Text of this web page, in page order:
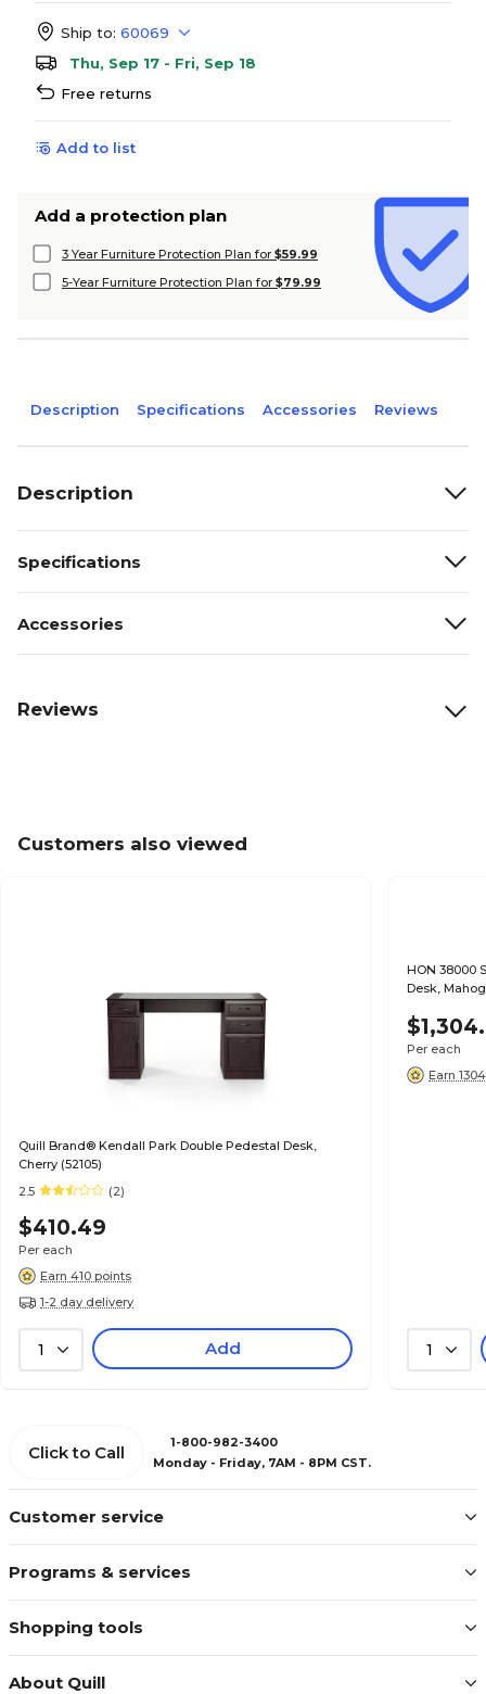
Ship to: 60069
Thu, Sep 17 - Fri, Sep 18
Free returns
Add to list
Add a protection plan
3 Year Furniture Protection Plan for $59.99
5-Year Furniture Protection Plan for $79.99
Description Specifications Accessories Reviews
Description
Specifications
Accessories
Reviews
Customers also viewed
Quill Brand® Kendall Park Double Pedestal Desk,
Cherry (52105)
2.5
(2)
$410.49
Per each
Earn 410 points
1-2 day delivery
1 Add
HON 38000
Desk,
Per each
Earn
1
Customer service
Programs & services
Shopping tools
About Quill
Click to Call
1-800-982-3400
Monday - Friday, 7AM - 8PM CST.